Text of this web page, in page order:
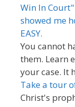
Win In
showed me
EASY.
You cannot
them. Learn
your case. It
Take a tour
Christ's